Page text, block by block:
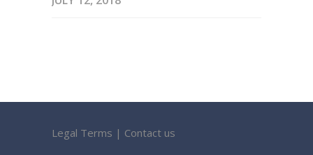
Legal Terms | Contact us